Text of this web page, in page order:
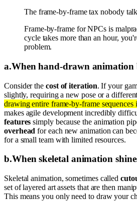
The frame-by-frame tax nobody
Frame-by-frame for NPCs is
cycle takes more than an hour,
problem.
a.When hand-drawn animation
Consider the cost of iteration. If your
slightly, requiring a new pose or a
drawing entire frame-by-frame sequences
makes agile development incredibly
features simply because the animation
overhead for each new animation can
for a small team with limited resources.
b.When skeletal animation
Skeletal animation, sometimes called
set of layered art assets that are then
This means you only need to draw your